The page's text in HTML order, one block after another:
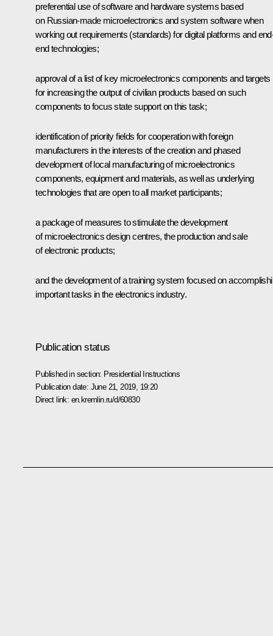
preferential use of software and hardware systems based
on Russian-made microelectronics and system software when
working out requirements (standards) for digital platforms and
end technologies;
approval of a list of key microelectronics components and targets
for increasing the output of civilian products based on such
components to focus state support on this task;
identification of priority fields for cooperation with foreign
manufacturers in the interests of the creation and phased
development of local manufacturing of microelectronics
components, equipment and materials, as well as underlying
technologies that are open to all market participants;
a package of measures to stimulate the development
of microelectronics design centres, the production and sale
of electronic products;
and the development of a training system focused on
important tasks in the electronics industry.
Publication status
Published in section: Presidential Instructions
Publication date: June 21, 2019, 19:20
Direct link: en.kremlin.ru/d/60830